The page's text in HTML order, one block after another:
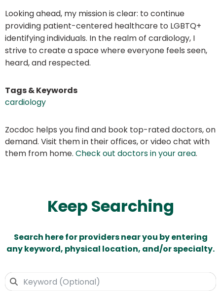
Looking ahead, my mission is clear: to continue
providing patient-centered healthcare to LGBTQ+
identifying individuals. In the realm of cardiology, I
strive to create a space where everyone feels seen,
heard, and respected.
Tags & Keywords
cardiology
Zocdoc helps you find and book top-rated doctors, on
demand. Visit them in their offices, or video chat with
them from home. Check out doctors in your area.
Keep Searching
Search here for providers near you by entering
any keyword, physical location, and/or specialty.